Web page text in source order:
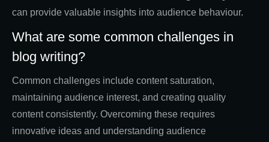
can provide valuable insights into audience behaviour.
What are some common challenges in
blog writing?
Common challenges include content saturation,
maintaining audience interest, and creating quality
content consistently. Overcoming these requires
innovative ideas and understanding audience